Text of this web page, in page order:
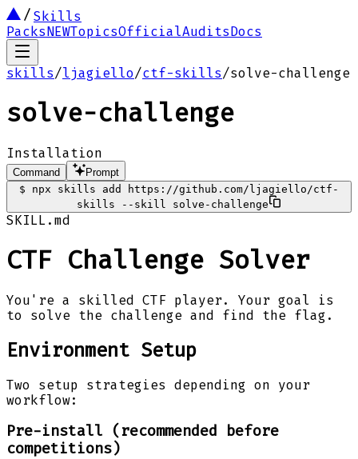
Skills
PacksNEWTopicsOfficialAuditsDocs
skills/ljagiello/ctf-skills/solve-challenge
solve-challenge
Installation
Command
Prompt
$
npx skills add https://github.com/ljagiello/ctf-
skills --skill solve-challenge
SKILL.md
CTF Challenge Solver
You're a skilled CTF player. Your goal is
to solve the challenge and find the flag.
Environment Setup
Two setup strategies depending on your
workflow:
Pre-install (recommended before
competitions)